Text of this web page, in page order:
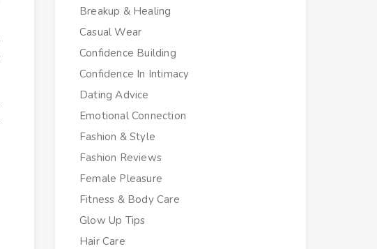
Breakup & Healing
Casual Wear
Confidence Building
Confidence In Intimacy
Dating Advice
Emotional Connection
Fashion & Style
Fashion Reviews
Female Pleasure
Fitness & Body Care
Glow Up Tips
Hair Care